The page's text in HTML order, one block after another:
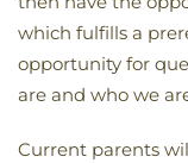
which fulfills a
opportunity for
are and who we
Current parents